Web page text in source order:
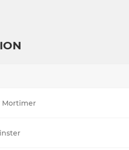
Mortimer